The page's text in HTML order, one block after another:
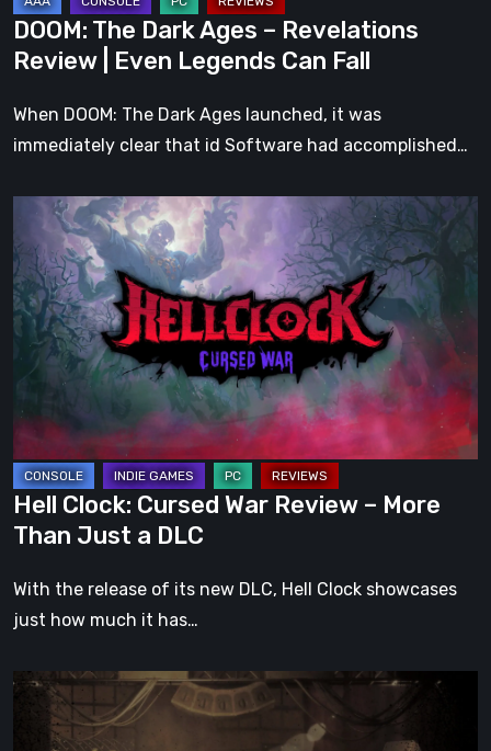
Legends
Can
Fall
DOOM: The Dark Ages – Revelations
Review | Even Legends Can Fall
When DOOM: The Dark Ages launched, it was
immediately clear that id Software had accomplished…
Clock:
Cursed
War
Review
–
Than
Just
a
DLC
Hell Clock: Cursed War Review – More
Than Just a DLC
With the release of its new DLC, Hell Clock showcases
just how much it has…
Impermanence:
Building